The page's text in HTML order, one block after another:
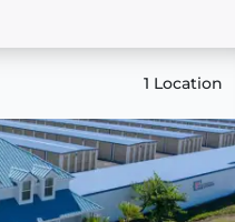
1 Location